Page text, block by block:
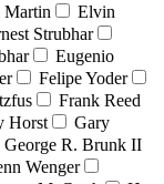
Martin
Elvin
Strubhar
Eugenio
Felipe Yoder
Frank Reed
Horst
Gary
George R. Brunk II
Wenger